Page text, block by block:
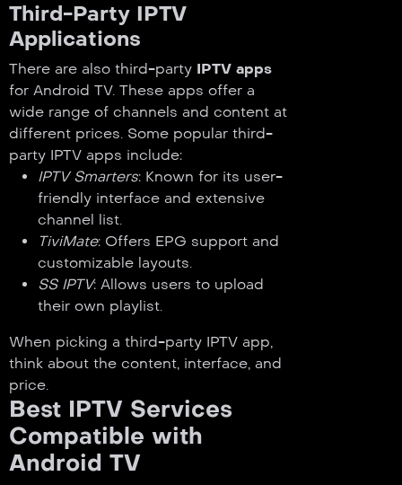
Third-Party IPTV
Applications
There are also third-party IPTV apps
for Android TV. These apps offer a
wide range of channels and content at
different prices. Some popular third-
party IPTV apps include:
IPTV Smarters: Known for its user-
friendly interface and extensive
channel list.
TiviMate: Offers EPG support and
customizable layouts.
SS IPTV: Allows users to upload
their own playlist.
When picking a third-party IPTV app,
think about the content, interface, and
price.
Best IPTV Services
Compatible with
Android TV